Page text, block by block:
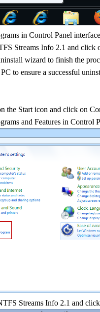
in Control Panel interface
Streams Info 2.1 and click
wizard to finish the
to ensure a successful
the Start icon and click on
and Features in Control
Streams Info 2.1 and